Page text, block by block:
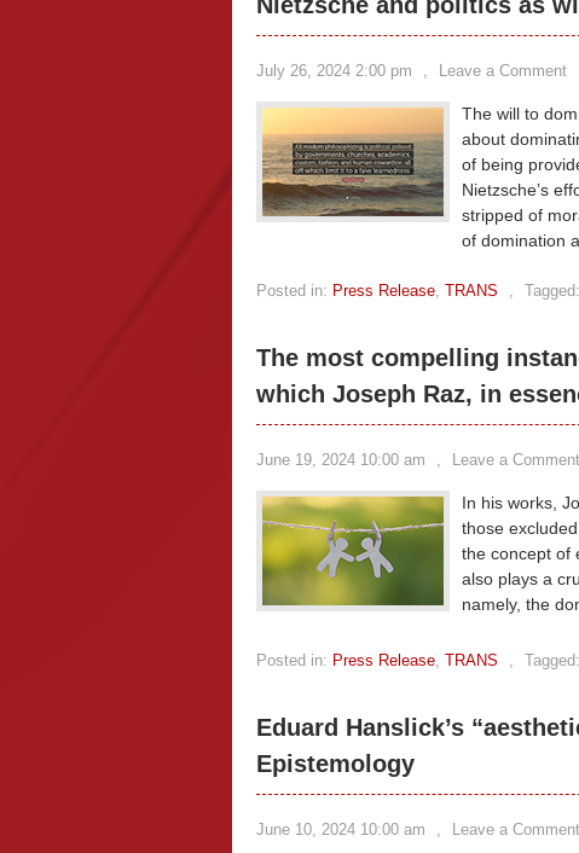
July 26, 2024 2:00 pm , Leave a Comment
The will to
about
of being
Nietzsche’s
stripped of
of domination
Posted in: Press Release, TRANS , Tagged:
The most compelling
which Joseph Raz, in
June 19, 2024 10:00 am , Leave a Comment
In his works,
those
the concept of
also plays a
namely, the
Posted in: Press Release, TRANS , Tagged:
Eduard Hanslick’s
Epistemology
June 10, 2024 10:00 am , Leave a Comment